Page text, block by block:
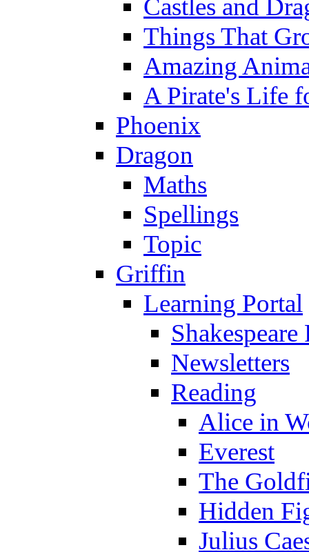
Castles and
Things That
Amazing
A Pirate's Life
Phoenix
Dragon
Maths
Spellings
Topic
Griffin
Learning Portal
Newsletters
Reading
Alice in
Everest
The
Hidden
Julius